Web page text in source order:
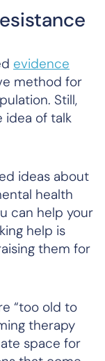
evidence
method for
Still,
idea of talk
ideas about
health
can help your
help is
them for
“too old to
therapy
space for